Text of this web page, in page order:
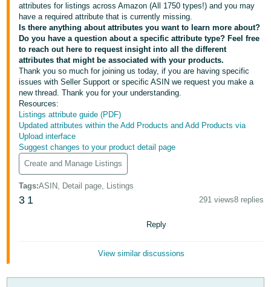
Deutsch
- DE
Português
- BR
中
文
-
TW
日
本
語
attributes for listings across Amazon (All 1750 types!) and you may
have a required attribute that is currently missing.
Is there anything about attributes you want to learn more about?
Do you have a question about a specific attribute type? Feel free
to reach out here to request insight into all the different
attributes that might be associated with your products.
Thank you so much for joining us today, if you are having specific
issues with Seller Support or specific ASIN we request you make a
new thread. Thank you for your understanding.
Resources:
Listings attribute guide (PDF)
Updated attributes within the Add Products and Add Products via
Upload interface
Suggest changes to your product detail page
Create and Manage Listings
Tags:ASIN, Detail page, Listings
3 1 291 views8 replies
Reply
View similar discussions